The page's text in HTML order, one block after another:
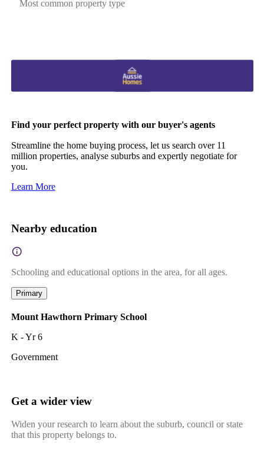
Most common property type
Find your perfect property with our buyer's agents
Streamline the home buying process, let us search over 11
million properties, analyse suburbs and expertly negotiate for
you.
Learn More
Nearby education
Schooling and educational options in the area, for all ages.
Primary
Mount Hawthorn Primary School
K - Yr 6
Government
Get a wider view
Widen your research to learn about the suburb, council or state
that this property belongs to.